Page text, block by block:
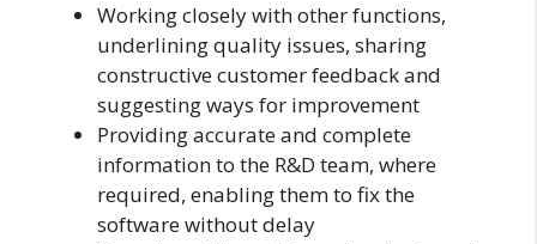
Working closely with other functions,
underlining quality issues, sharing
constructive customer feedback and
suggesting ways for improvement
Providing accurate and complete
information to the R&D team, where
required, enabling them to fix the
software without delay